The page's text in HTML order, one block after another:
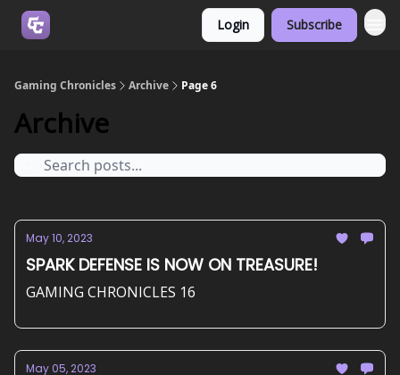
Login Subscribe
Gaming Chronicles Archive Page 6
Archive
May 10, 2023
SPARK DEFENSE IS NOW ON TREASURE!
GAMING CHRONICLES 16
May 05, 2023